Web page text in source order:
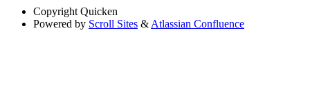
Copyright Quicken
Powered by Scroll Sites & Atlassian Confluence